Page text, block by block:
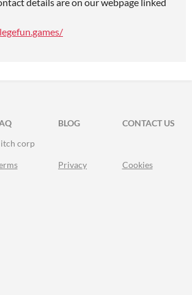
TWITTER
FACEBOOK
BLOG
CONTACT US
corp
Privacy Cookies